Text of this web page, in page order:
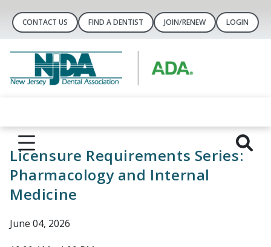
CONTACT US FIND A DENTIST JOIN/RENEW LOGIN
Licensure Requirements Series:
Pharmacology and Internal
Medicine
June 04, 2026